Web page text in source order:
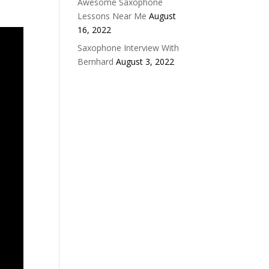
Lessons Near Me August
16, 2022
Saxophone Interview With
Bernhard August 3, 2022